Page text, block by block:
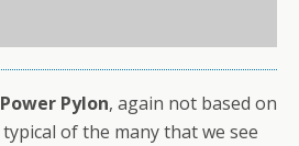
Power Pylon, again not based on
of the many that we see